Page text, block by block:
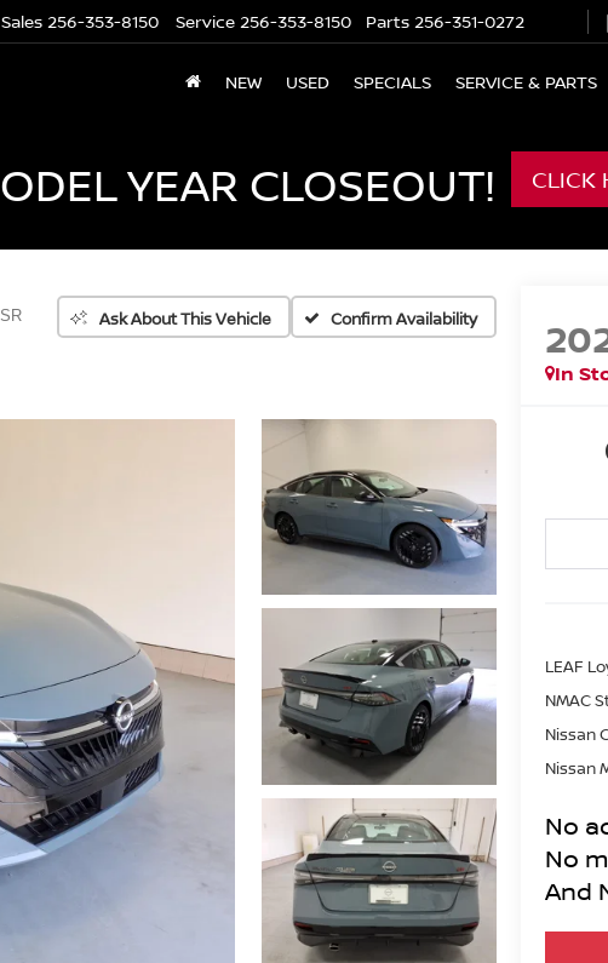
Sales 256-353-8150 Service 256-353-8150 Parts 256-351-0272
NEW USED SPECIALS SERVICE & PARTS
YEAR CLOSEOUT! CLICK
SR Ask About This Vehicle Confirm Availability
In
LEAF
NMAC
Nissan
Nissan
No
No
And